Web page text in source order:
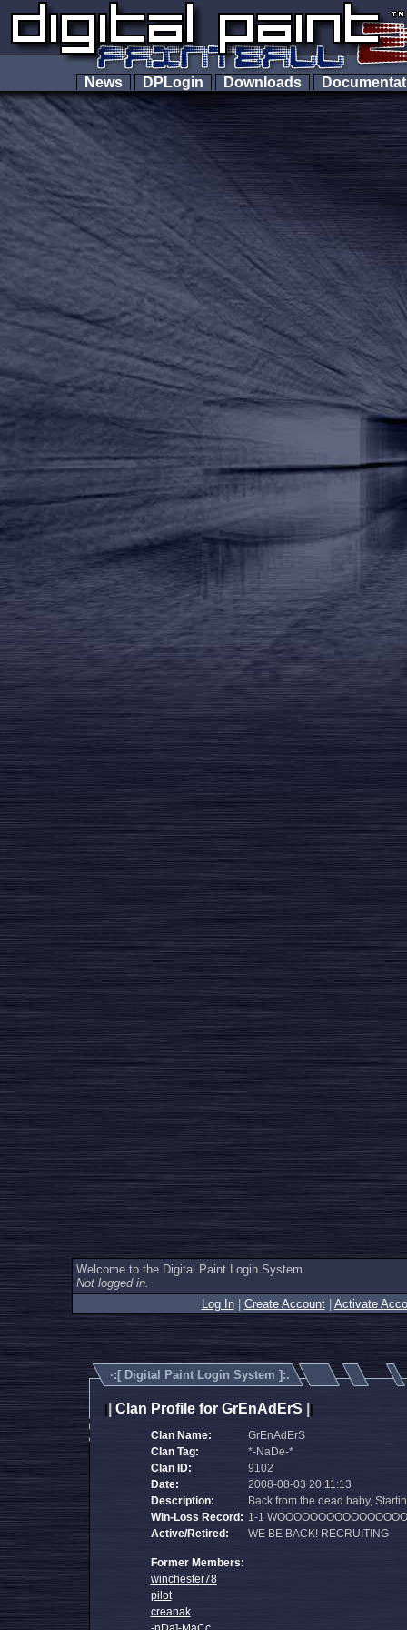
News DPLogin Downloads
Welcome to the Digital Paint Login System
Not logged in.
Log In| Create Account| Activate
·:[ Digital Paint Login System ]:.
Clan Profile for GrEnAdErS
Clan Name:
GrEnAdErS
Clan Tag:
*-NaDe-*
Clan ID:
9102
Date:
2008-08-03 20:11:13
Description:
Back from the dead baby,
Win-Loss Record: 1-1
Active/Retired:
WE BE BACK! RECRUITING
Former Members:
winchester78
pilot
creanak